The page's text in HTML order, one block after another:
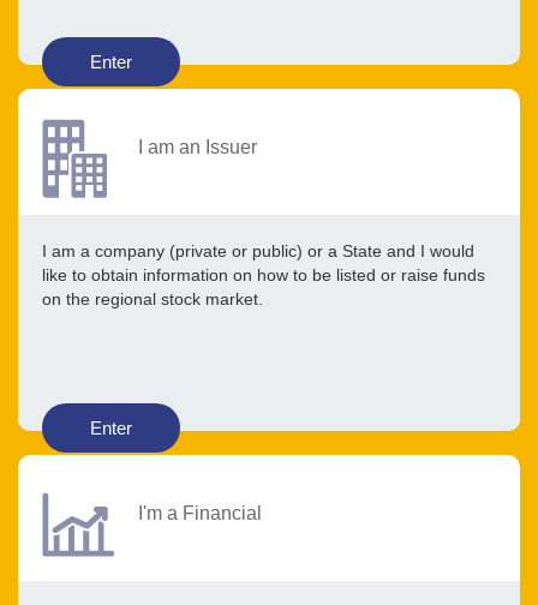
Enter
I am an Issuer
I am a company (private or public) or a State and I would
like to obtain information on how to be listed or raise funds
on the regional stock market.
Enter
I'm a Financial